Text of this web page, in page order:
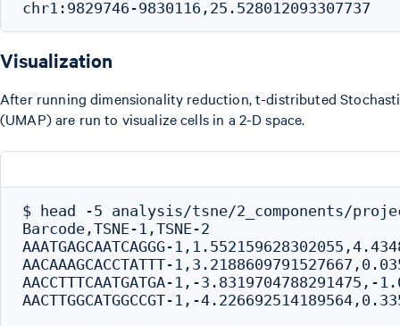
Visualization
After running dimensionality reduction, t-distributed
(UMAP) are run to visualize cells in a 2-D space.
$ head -5 analysis/tsne/2_components/
Barcode,TSNE-1,TSNE-2
AAATGAGCAATCAGGG-
AACAAAGCACCTATTT-
AACCTTTCAATGATGA-1,-3.8319704788291475,-
AACTTGGCATGGCCGT-1,-